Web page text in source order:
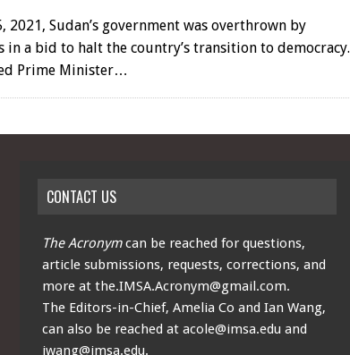
2021, Sudan’s government was overthrown by
in a bid to halt the country’s transition to democracy.
Prime Minister…
CONTACT US
The Acronymcan be reached for questions,
article submissions, requests, corrections, and
more atthe.IMSA.Acronym@gmail.com.
The Editors-in-Chief, Amelia Co and Ian Wang,
can also be reached atacole@imsa.edu and
iwang@imsa.edu.